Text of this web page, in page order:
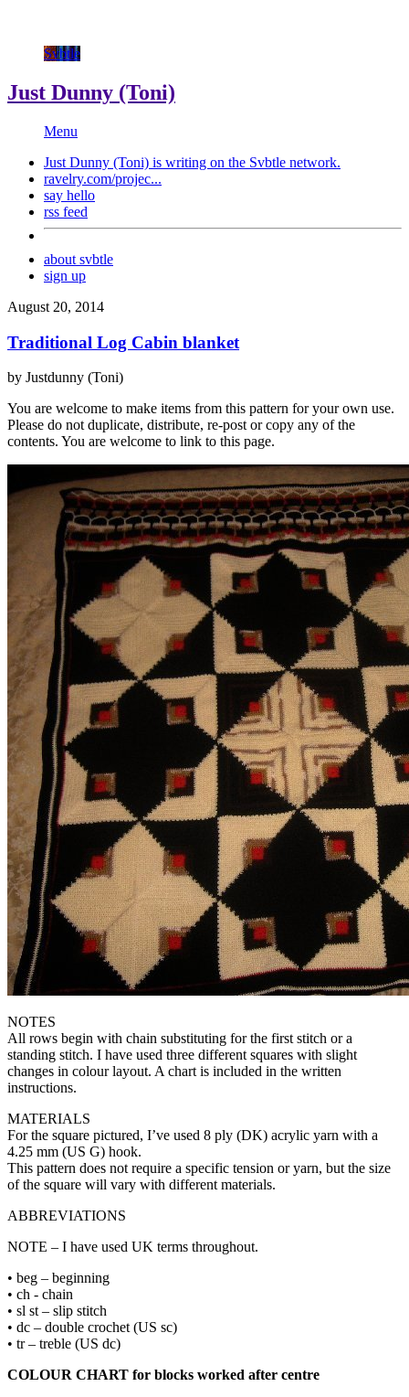
Svbtle
Just Dunny (Toni)
Menu
Just Dunny (Toni) is writing on the Svbtle network.
ravelry.com/projec...
say hello
rss feed
about svbtle
sign up
August 20, 2014
Traditional Log Cabin blanket
by Justdunny (Toni)
You are welcome to make items from this pattern for your own use.
Please do not duplicate, distribute, re-post or copy any of the
contents. You are welcome to link to this page.
NOTES
All rows begin with chain substituting for the first stitch or a
standing stitch. I have used three different squares with slight
changes in colour layout. A chart is included in the written
instructions.
MATERIALS
For the square pictured, I’ve used 8 ply (DK) acrylic yarn with a
4.25 mm (US G) hook.
This pattern does not require a specific tension or yarn, but the size
of the square will vary with different materials.
ABBREVIATIONS
NOTE – I have used UK terms throughout.
• beg – beginning
• ch - chain
• sl st – slip stitch
• dc – double crochet (US sc)
• tr – treble (US dc)
COLOUR CHART for blocks worked after centre